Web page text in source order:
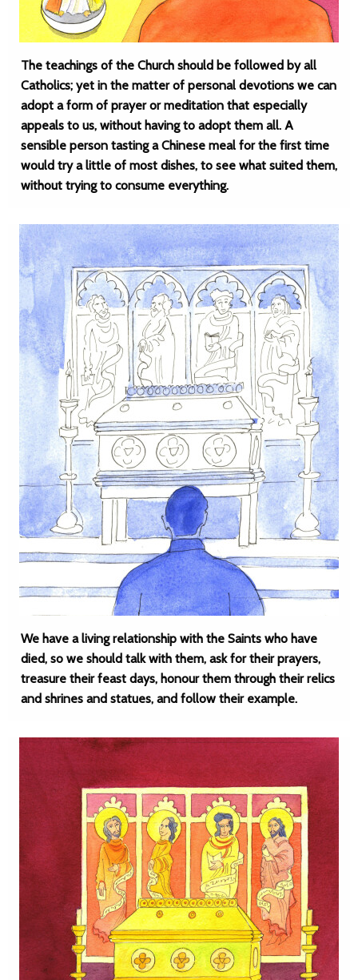
The teachings of the Church should be followed by all
Catholics; yet in the matter of personal devotions we can
adopt a form of prayer or meditation that especially
appeals to us, without having to adopt them all. A
sensible person tasting a Chinese meal for the first time
would try a little of most dishes, to see what suited them,
without trying to consume everything.
We have a living relationship with the Saints who have
died, so we should talk with them, ask for their prayers,
treasure their feast days, honour them through their relics
and shrines and statues, and follow their example.